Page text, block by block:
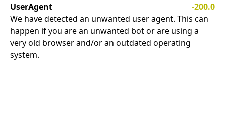
UserAgent
-200.0
We have detected an unwanted user agent. This can
happen if you are an unwanted bot or are using a
very old browser and/or an outdated operating
system.